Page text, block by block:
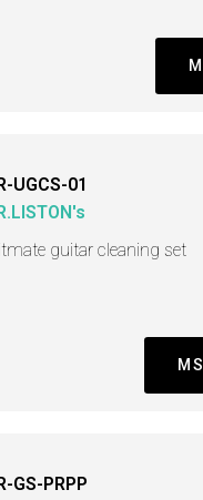
UGCS-01
guitar cleaning set
GS-PRPP